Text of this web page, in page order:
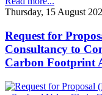
Thursday, 15 August
Request for
Consultancy to
Carbon Footprint